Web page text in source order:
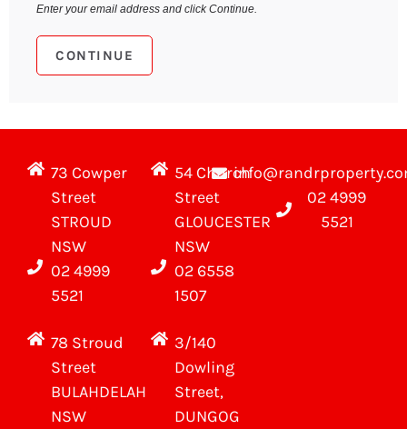
Enter your email address and click Continue.
73 Cowper
Street
STROUD
NSW
02 4999
5521
78 Stroud
Street
BULAHDELAH
NSW
54 Church
Street
GLOUCESTER
NSW
02 6558
1507
3/140
Dowling
Street,
DUNGOG
02 4999
5521